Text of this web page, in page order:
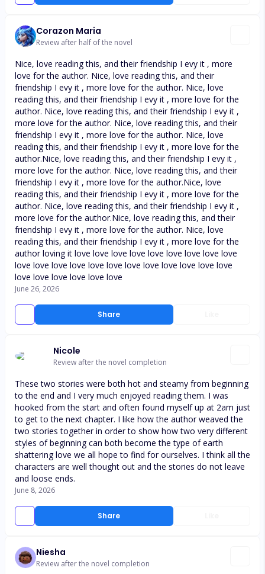
Corazon Maria
Review after half of the novel
Share
Nice, love reading this, and their friendship I evy it , more
love for the author. Nice, love reading this, and their
friendship I evy it , more love for the author. Nice, love
reading this, and their friendship I evy it , more love for the
author. Nice, love reading this, and their friendship I evy it ,
more love for the author. Nice, love reading this, and their
friendship I evy it , more love for the author. Nice, love
reading this, and their friendship I evy it , more love for the
author.Nice, love reading this, and their friendship I evy it ,
more love for the author. Nice, love reading this, and their
friendship I evy it , more love for the author.Nice, love
reading this, and their friendship I evy it , more love for the
author. Nice, love reading this, and their friendship I evy it ,
more love for the author.Nice, love reading this, and their
friendship I evy it , more love for the author. Nice, love
reading this, and their friendship I evy it , more love for the
author loving it love love love love love love love love love
love love love love love love love love love love love love
love love love love love love
June 26, 2026
Nicole
Review after the novel completion
Share
These two stories were both hot and steamy from beginning
to the end and I very much enjoyed reading them. I was
hooked from the start and often found myself up at 2am just
to get to the next chapter. I like how the author weaved the
two stories together in order to show how two very different
styles of beginning can both become the type of earth
shattering love we all hope to find for ourselves. I think all the
characters are well thought out and the stories do not leave
and loose ends.
June 8, 2026
Niesha
Review after the novel completion